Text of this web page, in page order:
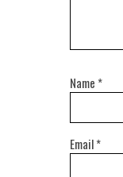
Name *
Email*